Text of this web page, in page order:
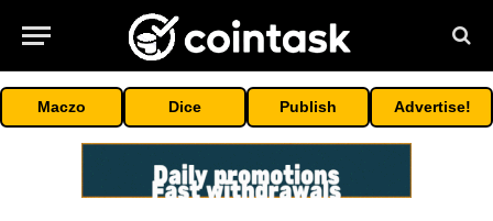
Maczo Dice Publish Advertise!